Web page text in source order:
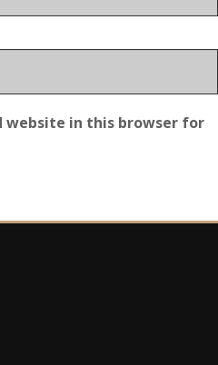
website in this browser for